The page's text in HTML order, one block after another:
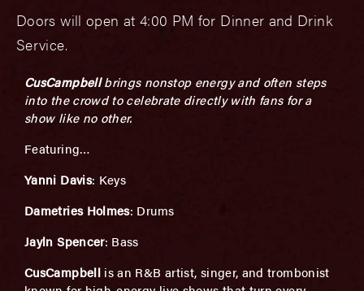
Doors will open at 4:00 PM for Dinner and Drink
Service.
CusCampbellbrings nonstop energy and often steps
into the crowd to celebrate directly with fans for a
show like no other.
Featuring…
Yanni Davis: Keys
Dametries Holmes: Drums
Jayln Spencer: Bass
CusCampbellis an R&B artist, singer, and trombonist